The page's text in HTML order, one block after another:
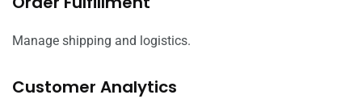
Manage shipping and logistics.
Customer Analytics